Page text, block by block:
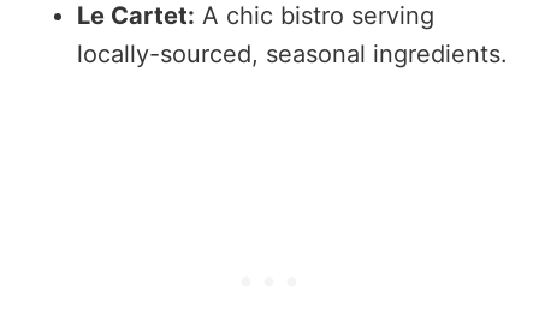
Le Cartet: A chic bistro serving
locally-sourced, seasonal ingredients.